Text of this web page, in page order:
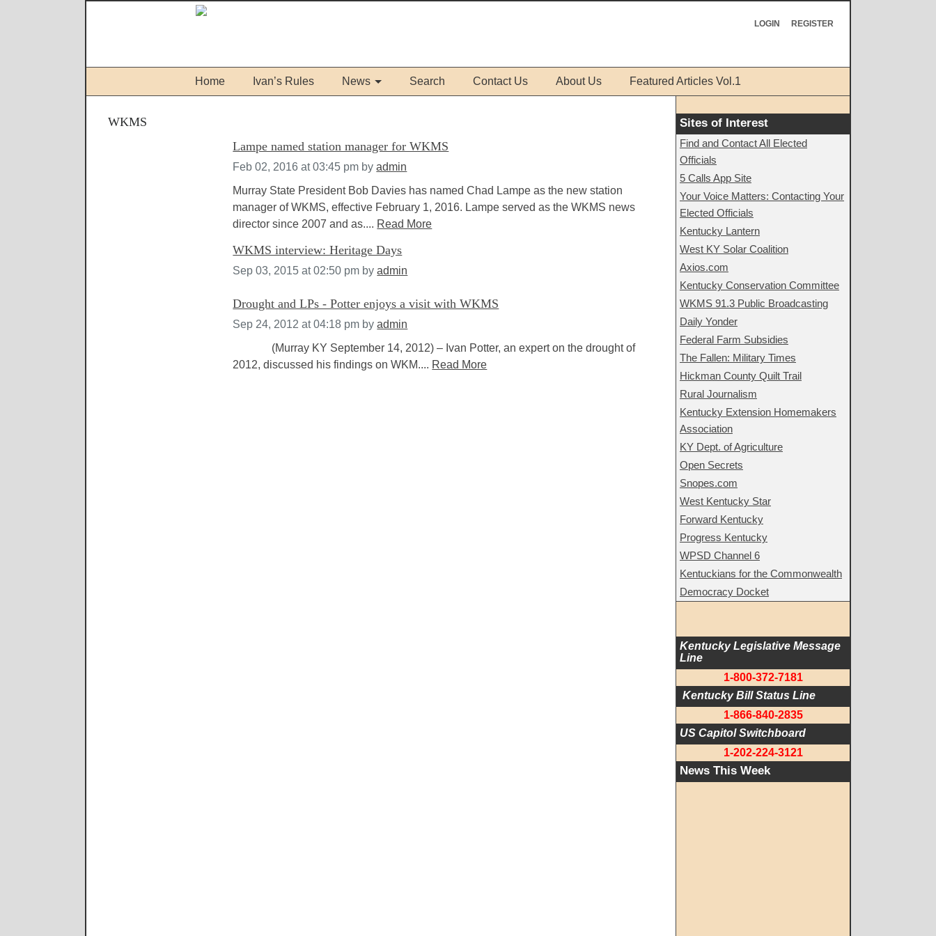
LOGIN REGISTER
Home Ivan’s Rules News Search Contact Us About Us Featured Articles Vol.1
WKMS
Lampe named station manager for WKMS
Feb 02, 2016 at 03:45 pm byadmin
Murray State President Bob Davies has named Chad Lampe as the new station
manager of WKMS, effective February 1, 2016. Lampe served as the WKMS news
director since 2007 and as.... Read More
WKMS interview: Heritage Days
Sep 03, 2015 at 02:50 pm byadmin
Drought and LPs - Potter enjoys a visit with WKMS
Sep 24, 2012 at 04:18 pm byadmin
(Murray KY September 14, 2012) – Ivan Potter, an expert on the drought of
2012, discussed his findings on WKM.... Read More
Sites of Interest
Find and Contact All Elected
Officials
5 Calls App Site
Your Voice Matters: Contacting Your
Elected Officials
Kentucky Lantern
West KY Solar Coalition
Axios.com
Kentucky Conservation Committee
WKMS 91.3 Public Broadcasting
Daily Yonder
Federal Farm Subsidies
The Fallen: Military Times
Hickman County Quilt Trail
Rural Journalism
Kentucky Extension Homemakers
Association
KY Dept. of Agriculture
Open Secrets
Snopes.com
West Kentucky Star
Forward Kentucky
Progress Kentucky
WPSD Channel 6
Kentuckians for the Commonwealth
Democracy Docket
Kentucky Legislative Message
Line
1-800-372-7181
Kentucky Bill Status Line
1-866-840-2835
US Capitol Switchboard
1-202-224-3121
News This Week